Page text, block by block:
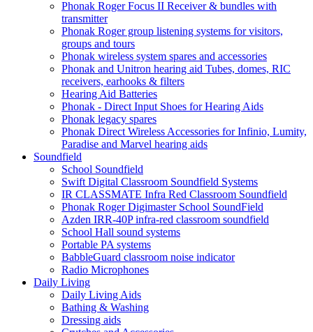
Phonak Roger Focus II Receiver & bundles with
transmitter
Phonak Roger group listening systems for visitors,
groups and tours
Phonak wireless system spares and accessories
Phonak and Unitron hearing aid Tubes, domes, RIC
receivers, earhooks & filters
Hearing Aid Batteries
Phonak - Direct Input Shoes for Hearing Aids
Phonak legacy spares
Phonak Direct Wireless Accessories for Infinio, Lumity,
Paradise and Marvel hearing aids
Soundfield
School Soundfield
Swift Digital Classroom Soundfield Systems
IR CLASSMATE Infra Red Classroom Soundfield
Phonak Roger Digimaster School SoundField
Azden IRR-40P infra-red classroom soundfield
School Hall sound systems
Portable PA systems
BabbleGuard classroom noise indicator
Radio Microphones
Daily Living
Daily Living Aids
Bathing & Washing
Dressing aids